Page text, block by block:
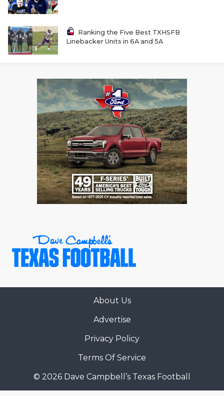
Ranking the Five Best TXHSFB
Linebacker Units in 6A and 5A
About Us
Advertise
Privacy Policy
Terms Of Service
© 2026 Dave Campbell’s Texas Football